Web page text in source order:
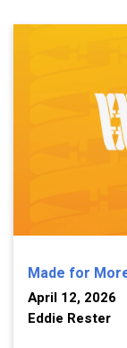
Made for
April 12, 2026
Eddie Rester